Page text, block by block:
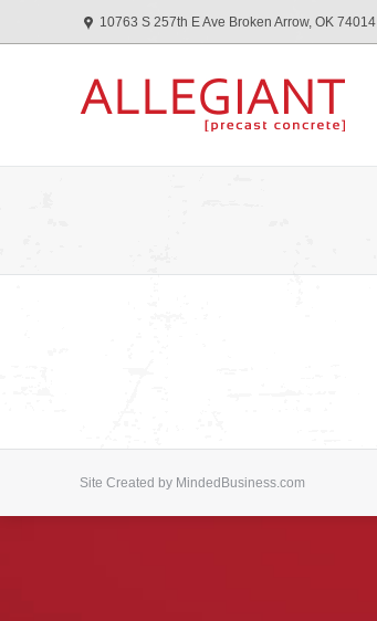
10763 S 257th E Ave Broken Arrow, OK 74014
Site Created by MindedBusiness.com